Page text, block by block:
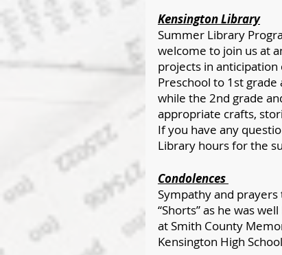
Kensington Library
Summer Library
welcome to join us at
projects in anticipation
Preschool to 1st grade
while the 2nd grade
appropriate crafts,
If you have any
Library hours for the
Condolences
Sympathy and
“Shorts” as he was
at Smith County
Kensington High